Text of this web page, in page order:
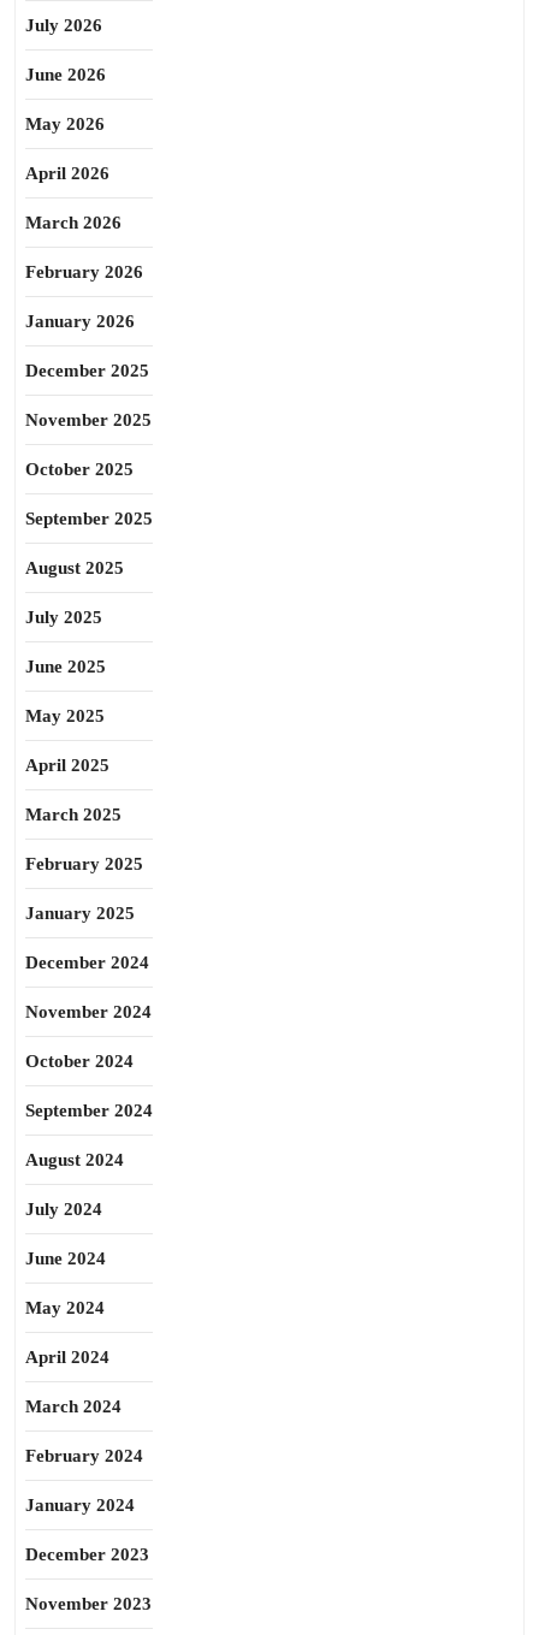
July 2026
June 2026
May 2026
April 2026
March 2026
February 2026
January 2026
December 2025
November 2025
October 2025
September 2025
August 2025
July 2025
June 2025
May 2025
April 2025
March 2025
February 2025
January 2025
December 2024
November 2024
October 2024
September 2024
August 2024
July 2024
June 2024
May 2024
April 2024
March 2024
February 2024
January 2024
December 2023
November 2023